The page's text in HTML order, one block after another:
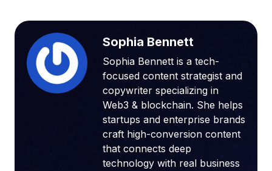
Sophia Bennett
Sophia Bennett is a tech-
focused content strategist and
copywriter specializing in
Web3 & blockchain. She helps
startups and enterprise brands
craft high-conversion content
that connects deep
technology with real business